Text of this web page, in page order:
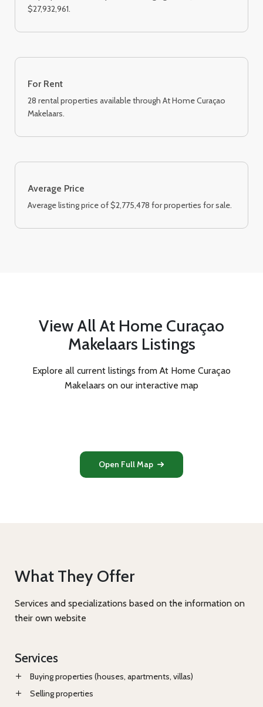
$27,932,961.
For Rent
28 rental properties available through At Home Curaçao
Makelaars.
Average Price
Average listing price of $2,775,478 for properties for sale.
View All At Home Curaçao
Makelaars Listings
Explore all current listings from At Home Curaçao
Makelaars on our interactive map
Open Full Map
What They Offer
Services and specializations based on the information on
their own website
Services
Buying properties (houses, apartments, villas)
Selling properties